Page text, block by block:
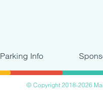
Parking Info
© Copyright 2018-2026